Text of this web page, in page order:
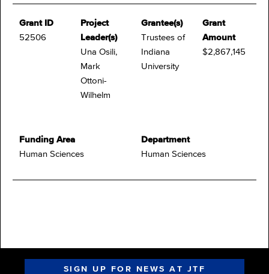
Grant ID
52506
Project
Leader(s)
Una Osili,
Mark
Ottoni-
Wilhelm
Grantee(s)
Trustees of
Indiana
University
Grant
Amount
$2,867,145
Funding Area
Human Sciences
Department
Human Sciences
SIGN UP FOR NEWS AT JTF